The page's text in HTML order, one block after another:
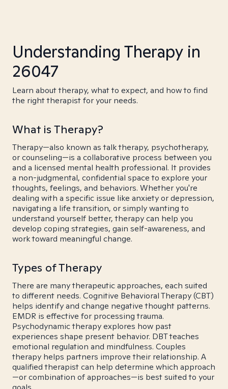
Understanding Therapy in
26047
Learn about therapy, what to expect, and how to find
the right therapist for your needs.
What is Therapy?
Therapy—also known as talk therapy, psychotherapy,
or counseling—is a collaborative process between you
and a licensed mental health professional. It provides
a non-judgmental, confidential space to explore your
thoughts, feelings, and behaviors. Whether you're
dealing with a specific issue like anxiety or depression,
navigating a life transition, or simply wanting to
understand yourself better, therapy can help you
develop coping strategies, gain self-awareness, and
work toward meaningful change.
Types of Therapy
There are many therapeutic approaches, each suited
to different needs. Cognitive Behavioral Therapy (CBT)
helps identify and change negative thought patterns.
EMDR is effective for processing trauma.
Psychodynamic therapy explores how past
experiences shape present behavior. DBT teaches
emotional regulation and mindfulness. Couples
therapy helps partners improve their relationship. A
qualified therapist can help determine which approach
—or combination of approaches—is best suited to your